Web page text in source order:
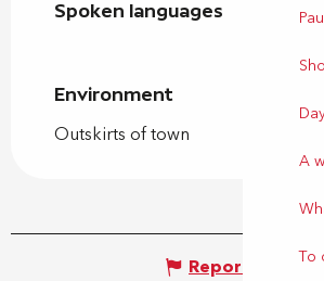
A
To
Spoken languages
Spoken languages
Environment
Environment
Outskirts of town
Report mistake